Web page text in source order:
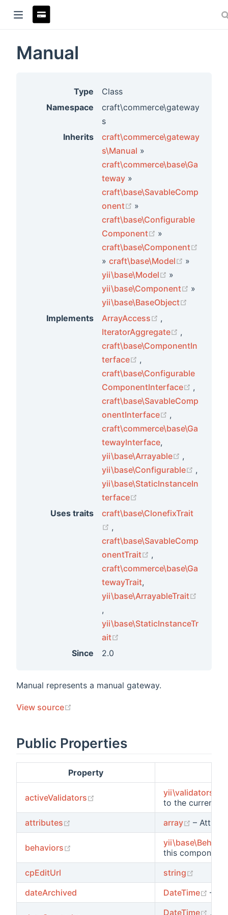
Manual
Type
Class
Namespace
craft\commerce\gateway
s
Inherits
craft\commerce\gateway
s\Manual »
craft\commerce\base\Ga
teway »
craft\base\SavableComp
onent
(opens new window)
»
craft\base\Configurable
Component
(opens new
»
craft\base\Component
(opens new window)
» craft\base\Model (opens
»
yii\base\Model
(opens new
»
yii\base\Component
(opens
»
yii\base\BaseObject
Implements
ArrayAccess
,
IteratorAggregate
,
craft\base\ComponentIn
terface
,
craft\base\Configurable
ComponentInterface
,
craft\base\SavableComp
onentInterface
,
craft\commerce\base\Ga
tewayInterface,
yii\base\Arrayable
,
yii\base\Configurable
,
yii\base\StaticInstanceIn
terface
Uses traits
craft\base\ClonefixTrait
,
craft\base\SavableComp
onentTrait
,
craft\commerce\base\Ga
tewayTrait,
yii\base\ArrayableTrait
,
yii\base\StaticInstanceTr
ait
Since
2.0
Manual represents a manual gateway.
View source
Public Properties
Property
activeValidators (opens new window)
to the current
attributes
array (opens
–
behaviors
this component.
cpEditUrl
string
dateArchived
DateTime –
DateTime ,